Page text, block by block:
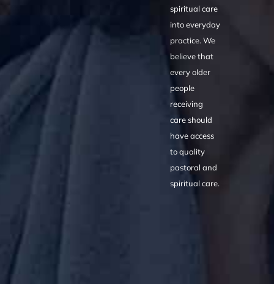
spiritual care
into everyday
practice. We
believe that
every older
people
receiving
care should
have access
to quality
pastoral and
spiritual care.